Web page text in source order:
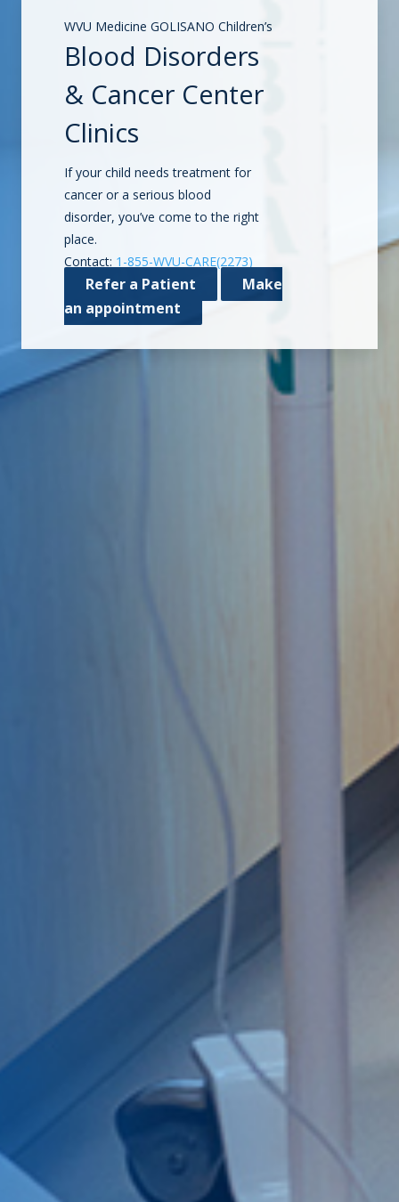
WVU Medicine GOLISANO Children’s
Blood Disorders
& Cancer Center
Clinics
If your child needs treatment for
cancer or a serious blood
disorder, you’ve come to the right
place.
Contact: 1-855-WVU-CARE(2273)
Refer a Patient
Make
an appointment